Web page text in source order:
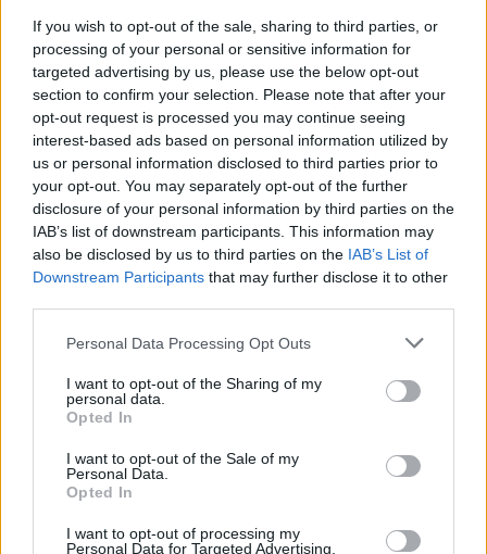
If you wish to opt-out of the sale, sharing to third parties, or
processing of your personal or sensitive information for
targeted advertising by us, please use the below opt-out
section to confirm your selection. Please note that after your
opt-out request is processed you may continue seeing
interest-based ads based on personal information utilized by
us or personal information disclosed to third parties prior to
your opt-out. You may separately opt-out of the further
disclosure of your personal information by third parties on the
IAB’s list of downstream participants. This information may
also be disclosed by us to third parties on the IAB’s List of
Downstream Participants that may further disclose it to other
Personal Data Processing Opt Outs
I want to opt-out of the Sharing of my
personal data.
Opted In
I want to opt-out of the Sale of my
Personal Data.
Opted In
I want to opt-out of processing my
Personal Data for Targeted Advertising.